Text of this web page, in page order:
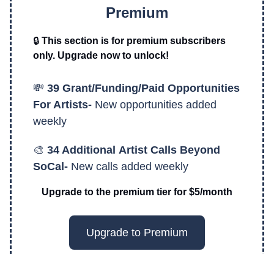
Premium
🔒 This section is for premium subscribers
only. Upgrade now to unlock!
💸 39 Grant/Funding/Paid Opportunities
For Artists- New opportunities added
weekly
🎨 34 Additional Artist Calls Beyond
SoCal- New calls added weekly
Upgrade to the premium tier for $5/month
Upgrade to Premium